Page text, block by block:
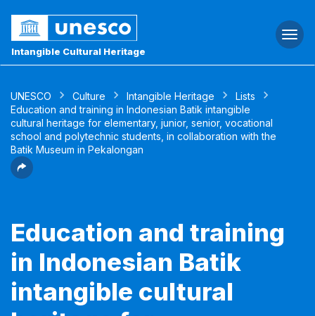
Intangible Cultural Heritage
UNESCO Culture Intangible Heritage
Lists
Education and training in Indonesian Batik intangible
cultural heritage for elementary, junior, senior, vocational
school and polytechnic students, in collaboration with the
Batik Museum in Pekalongan
Education and training
in Indonesian Batik
intangible cultural